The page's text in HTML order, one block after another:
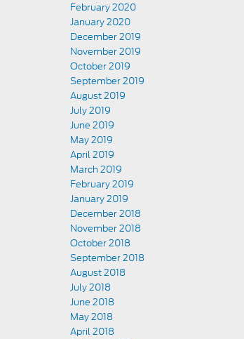
February 2020
January 2020
December 2019
November 2019
October 2019
September 2019
August 2019
July 2019
June 2019
May 2019
April 2019
March 2019
February 2019
January 2019
December 2018
November 2018
October 2018
September 2018
August 2018
July 2018
June 2018
May 2018
April 2018